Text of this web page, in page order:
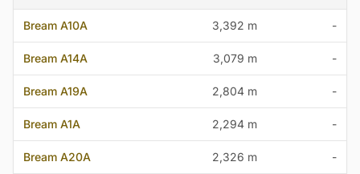
Bream A10A 3,392 m -
Bream A14A 3,079 m -
Bream A19A 2,804 m -
Bream A1A 2,294 m -
Bream A20A 2,326 m -